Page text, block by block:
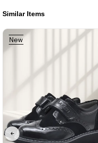
%31Sale
Similar Items
New
Item